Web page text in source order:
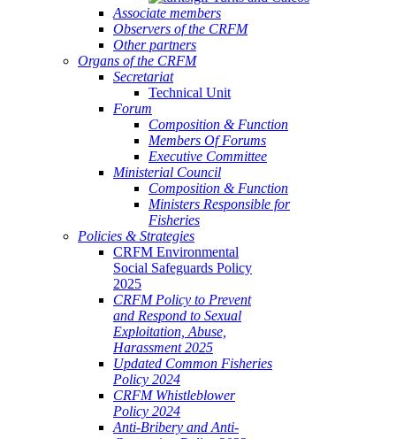
Associate members
Observers of the CRFM
Other partners
Organs of the CRFM
Secretariat
Technical Unit
Forum
Composition & Function
Members Of Forums
Executive Committee
Ministerial Council
Composition & Function
Ministers Responsible for
Fisheries
Policies & Strategies
CRFM Environmental
Social Safeguards Policy
2025
CRFM Policy to Prevent
and Respond to Sexual
Exploitation, Abuse,
Harassment 2025
Updated Common Fisheries
Policy 2024
CRFM Whistleblower
Policy 2024
Anti-Bribery and Anti-